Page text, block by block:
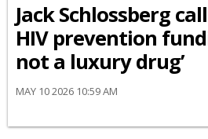
Jack Schlossberg
HIV prevention
not a luxury drug’
MAY 10 2026 10:59 AM